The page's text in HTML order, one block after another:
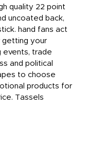
quality 22 point
uncoated back,
hand fans act
getting your
events, trade
and political
to choose
products for
Tassels